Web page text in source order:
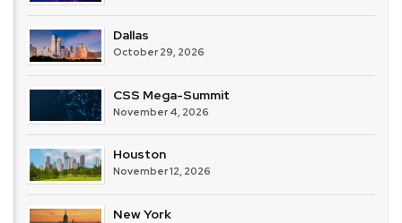
Dallas
October 29, 2026
CSS Mega-Summit
November 4, 2026
Houston
November 12, 2026
New York